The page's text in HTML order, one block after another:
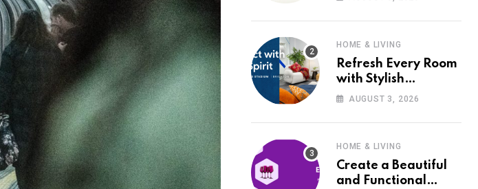
HOME & LIVING
Refresh Every Room
with Stylish
Furniture and Décor
AUGUST 3, 2026
HOME & LIVING
Create a Beautiful
and Functional